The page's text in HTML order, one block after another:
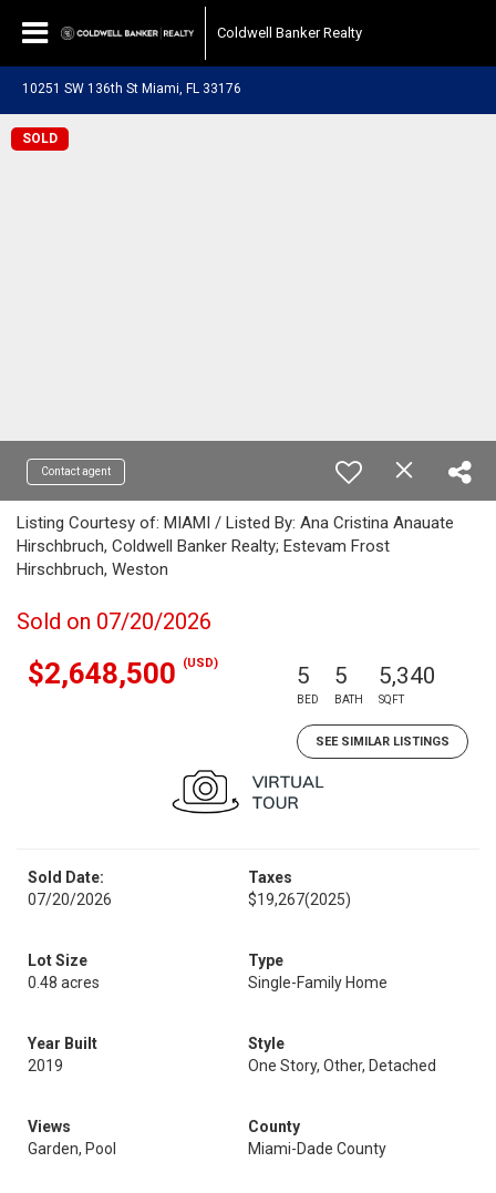
Coldwell Banker Realty
10251 SW 136th St Miami, FL 33176
SOLD
Contact agent
Listing Courtesy of: MIAMI / Listed By: Ana Cristina Anauate
Hirschbruch, Coldwell Banker Realty; Estevam Frost
Hirschbruch, Weston
Sold on 07/20/2026
$2,648,500 (USD) 5
BED
5
BATH
5,340
SQFT
SEE SIMILAR LISTINGS
Sold Date:
07/20/2026
Taxes
$19,267(2025)
Lot Size
0.48 acres
Type
Single-Family Home
Year Built
2019
Style
One Story, Other, Detached
Views
Garden, Pool
County
Miami-Dade County